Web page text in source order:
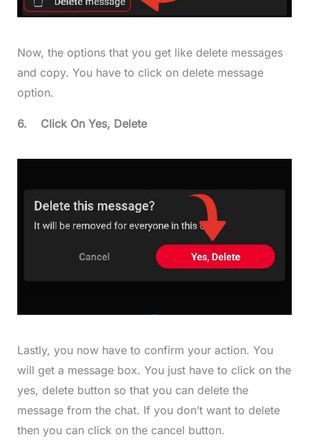
Now, the options that you get like delete messages
and copy. You have to click on delete message
option.
6. Click On Yes, Delete
Lastly, you now have to confirm your action. You
will get a message box. You just have to click on the
yes, delete button so that you can delete the
message from the chat. If you don’t want to delete
then you can click on the cancel button.